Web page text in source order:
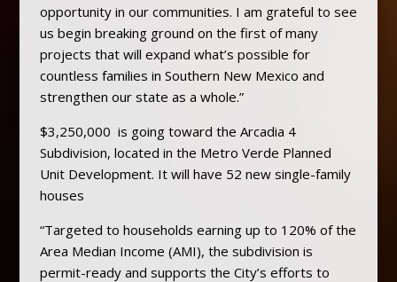
opportunity in our communities. I am grateful to see
us begin breaking ground on the first of many
projects that will expand what’s possible for
countless families in Southern New Mexico and
strengthen our state as a whole.”
$3,250,000 is going toward the Arcadia 4
Subdivision, located in the Metro Verde Planned
Unit Development. It will have 52 new single-family
houses
“Targeted to households earning up to 120% of the
Area Median Income (AMI), the subdivision is
permit-ready and supports the City’s efforts to